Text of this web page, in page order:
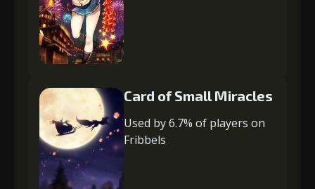
Card of Small Miracles
Used by 6.7% of players on
Fribbels